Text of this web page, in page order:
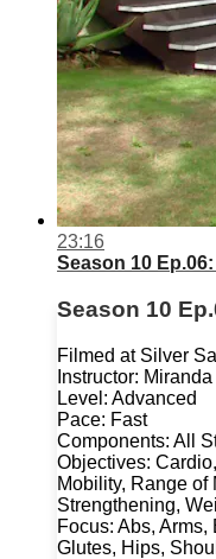
23:16
Season 10
Season 10
Filmed at Silver
Instructor:
Level: Advanced
Pace: Fast
Components: All
Objectives:
Mobility, Range of
Strengthening,
Focus: Abs,
Glutes, Hips,